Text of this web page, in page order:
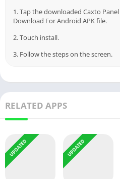
1. Tap the downloaded Caxto
Download For Android APK file.
2. Touch install.
3. Follow the steps on the screen.
RELATED APPS
UPDATED UPDATED